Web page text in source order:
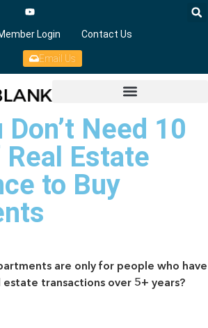
Login Contact Us
Email Us
Don’t Need 10
Estate
to Buy
are only for people who have
transactions over 5+ years?